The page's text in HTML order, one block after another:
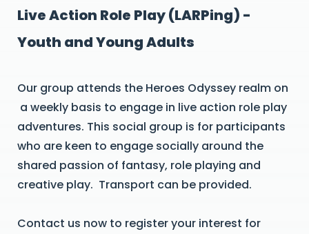
Live Action Role Play (LARPing) -
Youth and Young Adults
Our group attends the Heroes Odyssey realm on
a weekly basis to engage in live action role play
adventures. This social group is for participants
who are keen to engage socially around the
shared passion of fantasy, role playing and
creative play. Transport can be provided.
Contact us now to register your interest for